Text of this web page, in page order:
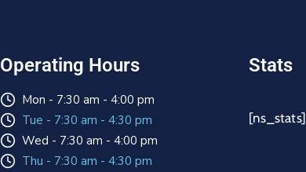
Operating Hours
Mon - 7:30 am - 4:00 pm
Tue - 7:30 am - 4:30 pm
Wed - 7:30 am - 4:00 pm
Thu - 7:30 am - 4:30 pm
Stats
[ns_stats]